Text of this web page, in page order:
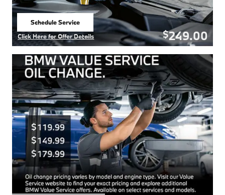
Schedule Service
Click Here for Offer Details
Open Details Modal
$249.00